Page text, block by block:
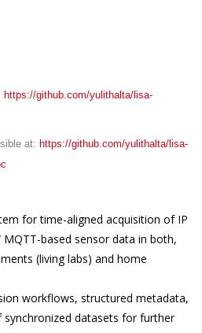
https://github.com/yulithalta/lisa-
at: https://github.com/yulithalta/lisa-
for time-aligned acquisition of IP
based sensor data in both,
(living labs) and home
workflows, structured metadata,
datasets for further